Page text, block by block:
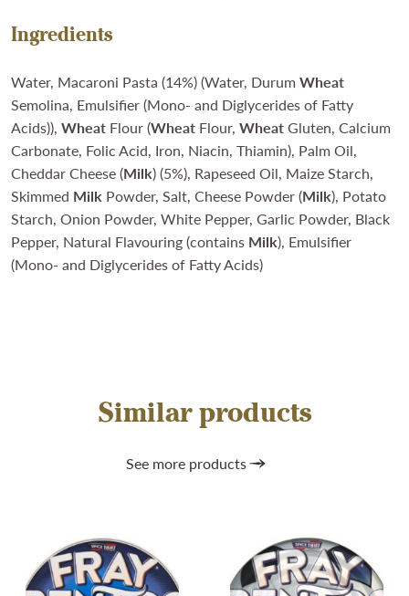
Ingredients
Water, Macaroni Pasta (14%) (Water, Durum Wheat
Semolina, Emulsifier (Mono- and Diglycerides of Fatty
Acids)), Wheat Flour (Wheat Flour, Wheat Gluten, Calcium
Carbonate, Folic Acid, Iron, Niacin, Thiamin), Palm Oil,
Cheddar Cheese (Milk) (5%), Rapeseed Oil, Maize Starch,
Skimmed Milk Powder, Salt, Cheese Powder (Milk), Potato
Starch, Onion Powder, White Pepper, Garlic Powder, Black
Pepper, Natural Flavouring (contains Milk), Emulsifier
(Mono- and Diglycerides of Fatty Acids)
Similar products
See more products